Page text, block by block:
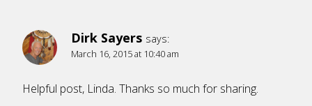
Dirk Sayers says:
March 16, 2015 at 10:40 am
Helpful post, Linda. Thanks so much for sharing.